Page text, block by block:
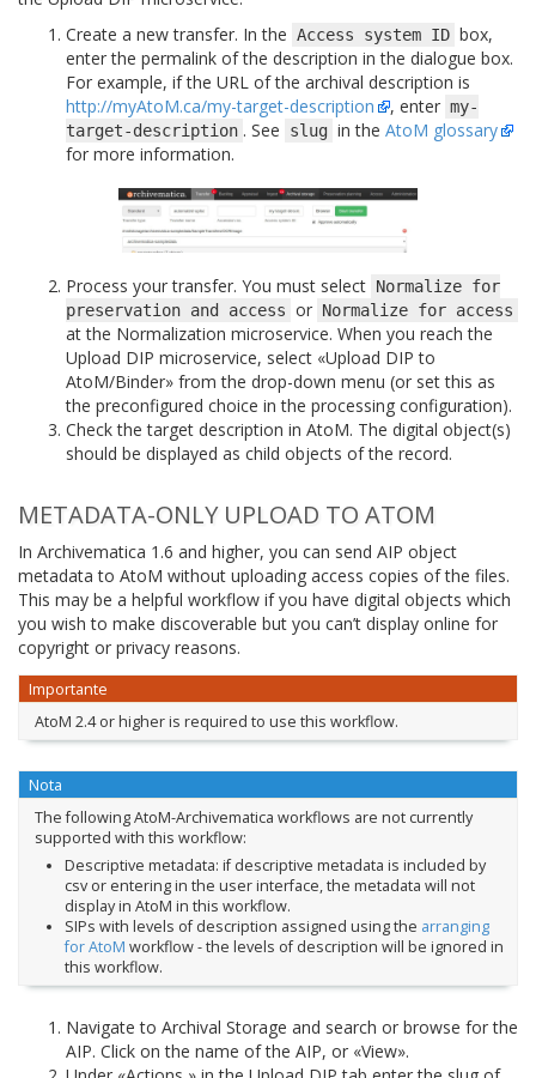
Create a new transfer. In the Access system ID box,
enter the permalink of the description in the dialogue box.
For example, if the URL of the archival description is
http://myAtoM.ca/my-target-description
, enter my-
target-description . See slug in the AtoM glossary
for more information.
Process your transfer. You must select Normalize for
preservation and access or Normalize for access
at the Normalization microservice. When you reach the
Upload DIP microservice, select «Upload DIP to
AtoM/Binder» from the drop-down menu (or set this as
the preconfigured choice in the processing configuration).
Check the target description in AtoM. The digital object(s)
should be displayed as child objects of the record.
METADATA-ONLY UPLOAD TO ATOM
In Archivematica 1.6 and higher, you can send AIP object
metadata to AtoM without uploading access copies of the files.
This may be a helpful workflow if you have digital objects which
you wish to make discoverable but you can’t display online for
copyright or privacy reasons.
Importante
AtoM 2.4 or higher is required to use this workflow.
Nota
The following AtoM-Archivematica workflows are not currently
supported with this workflow:
Descriptive metadata: if descriptive metadata is included by
csv or entering in the user interface, the metadata will not
display in AtoM in this workflow.
SIPs with levels of description assigned using the arranging
for AtoM workflow - the levels of description will be ignored in
this workflow.
Navigate to Archival Storage and search or browse for the
AIP. Click on the name of the AIP, or «View».